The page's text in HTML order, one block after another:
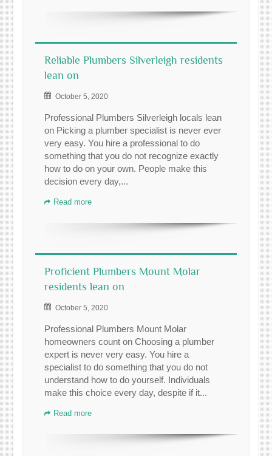
Reliable Plumbers Silverleigh residents
lean on
October 5, 2020
Professional Plumbers Silverleigh locals lean
on Picking a plumber specialist is never ever
very easy. You hire a professional to do
something that you do not recognize exactly
how to do on your own. People make this
decision every day,...
Read more
Proficient Plumbers Mount Molar
residents lean on
October 5, 2020
Professional Plumbers Mount Molar
homeowners count on Choosing a plumber
expert is never very easy. You hire a
specialist to do something that you do not
understand how to do yourself. Individuals
make this choice every day, despite if it...
Read more